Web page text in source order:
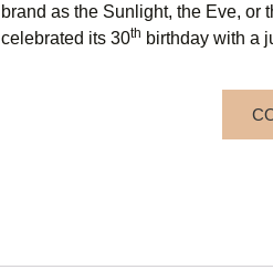
brand as the Sunlight, the Eve, or
celebrated its 30th birthday with a